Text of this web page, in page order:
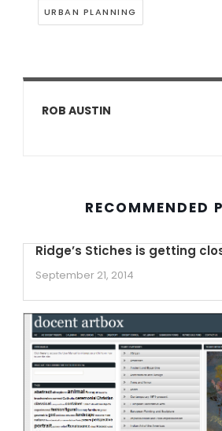
URBAN PLANNING
ROB AUSTIN
RECOMMENDED
Ridge’s Stiches is getting
September 21, 2014